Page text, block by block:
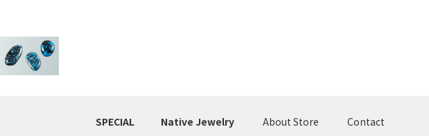
SPECIAL
Native Jewelry
About Store
Contact